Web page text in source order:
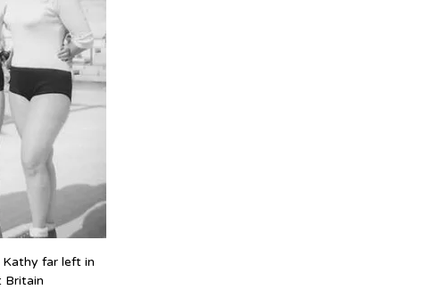
far left in
Britain